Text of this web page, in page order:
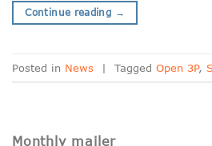
Continue reading →
Posted in News | Tagged Open 3P,
Monthly mailer